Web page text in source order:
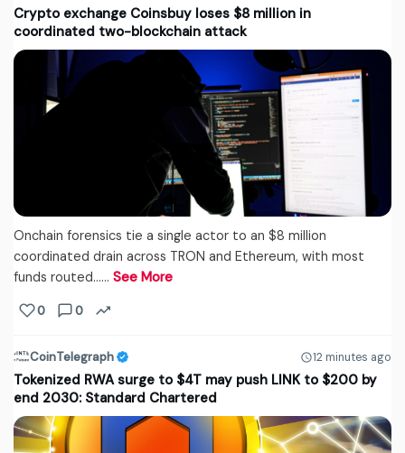
Crypto exchange Coinsbuy loses $8 million in
coordinated two-blockchain attack
Onchain forensics tie a single actor to an $8 million
coordinated drain across TRON and Ethereum, with most
funds routed...… See More
0 0
CoinTelegraph 12 minutes ago
Tokenized RWA surge to $4T may push LINK to $200 by
end 2030: Standard Chartered